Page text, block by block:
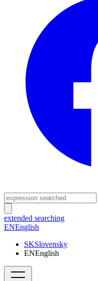
extended searching
ENEnglish
SKSlovensky
ENEnglish